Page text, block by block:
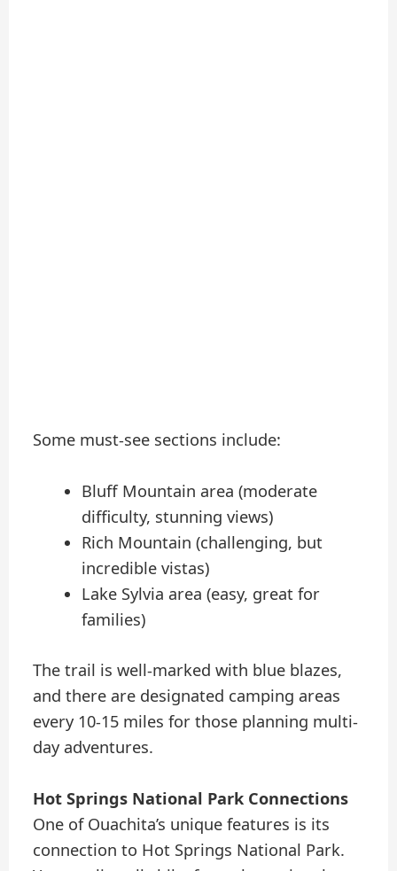
Some must-see sections include:
Bluff Mountain area (moderate
difficulty, stunning views)
Rich Mountain (challenging, but
incredible vistas)
Lake Sylvia area (easy, great for
families)
The trail is well-marked with blue blazes,
and there are designated camping areas
every 10-15 miles for those planning multi-
day adventures.
Hot Springs National Park Connections
One of Ouachita’s unique features is its
connection to Hot Springs National Park.